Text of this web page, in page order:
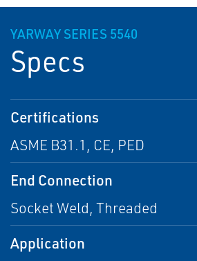
YARWAY SERIES 5540
Specs
Certifications
ASME B31.1, CE, PED
End Connection
Socket Weld, Threaded
Application